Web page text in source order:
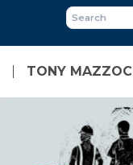
main
content
TONY